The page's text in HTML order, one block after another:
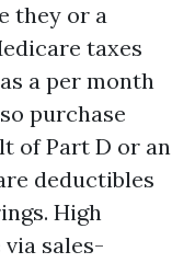
they or a
taxes
a per month
purchase
of Part D or an
deductibles
High
sales-